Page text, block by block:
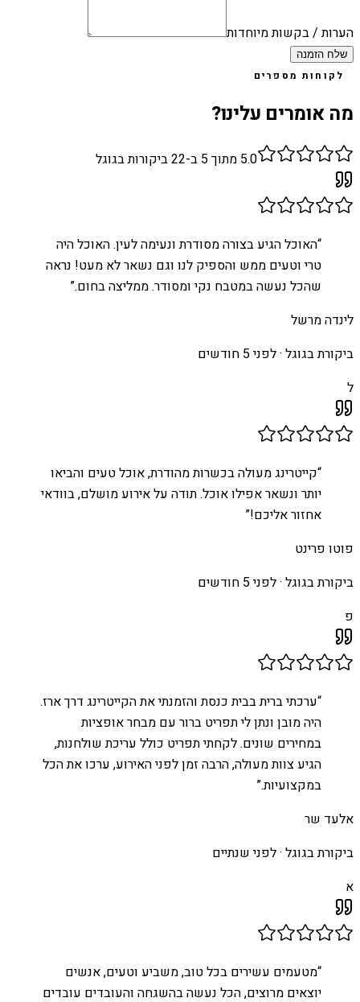
הערות / בקשות מיוחדות
שלח הזמנה
לקוחות מספרים
מה אומרים עלינו?
5.0 מתוך 5 ב- 22ביקורות בגוגל
“האוכל הגיע בצורה מסודרת ונעימה לעין. האוכל היה
טרי וטעים ממש והספיק לנו וגם נשאר לא מעט! נראה
שהכל נעשה במטבח נקי ומסודר. ממליצה בחום.”
לינדה מרשל
ביקורת בגוגל ·לפני 5 חודשים
ל
“קייטרינג מעולה בכשרות מהודרת, אוכל טעים והביאו
יותר ונשאר אפילו אוכל. תודה על אירוע מושלם, בוודאי
אחזור אליכם!”
פוטו פרינט
ביקורת בגוגל ·לפני 5 חודשים
פ
“ערכתי ברית בבית כנסת והזמנתי את הקייטרינג דרך ארז.
היה מובן ונתן לי תפריט ברור עם מבחר אופציות
במחירים שונים. לקחתי תפריט כולל עריכת שולחנות,
הגיע צוות מעולה, הרבה זמן לפני האירוע, ערכו את הכל
במקצועיות.”
אלעד שר
ביקורת בגוגל ·לפני שנתיים
א
“מטעמים עשירים בכל טוב, משביע וטעים, אנשים
יוצאים מרוצים, הכל נעשה בהשגחה והעובדים עובדים